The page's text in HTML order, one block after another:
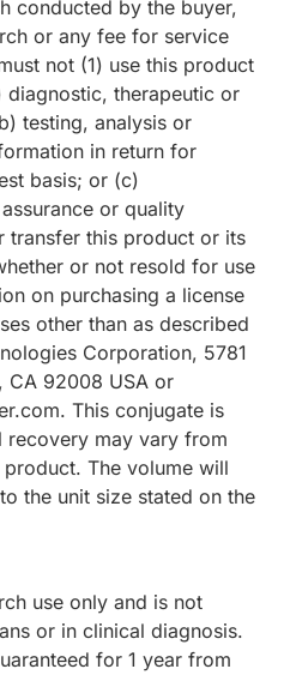
conducted by the buyer,
or any fee for service
not (1) use this product
therapeutic or
testing, analysis or
in return for
basis; or (c)
or quality
this product or its
or not resold for use
on purchasing a license
other than as described
Corporation, 5781
CA 92008 USA or
This conjugate is
recovery may vary from
The volume will
the unit size stated on the
use only and is not
or in clinical diagnosis.
for 1 year from